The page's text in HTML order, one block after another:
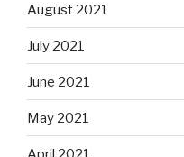
August 2021
July 2021
June 2021
May 2021